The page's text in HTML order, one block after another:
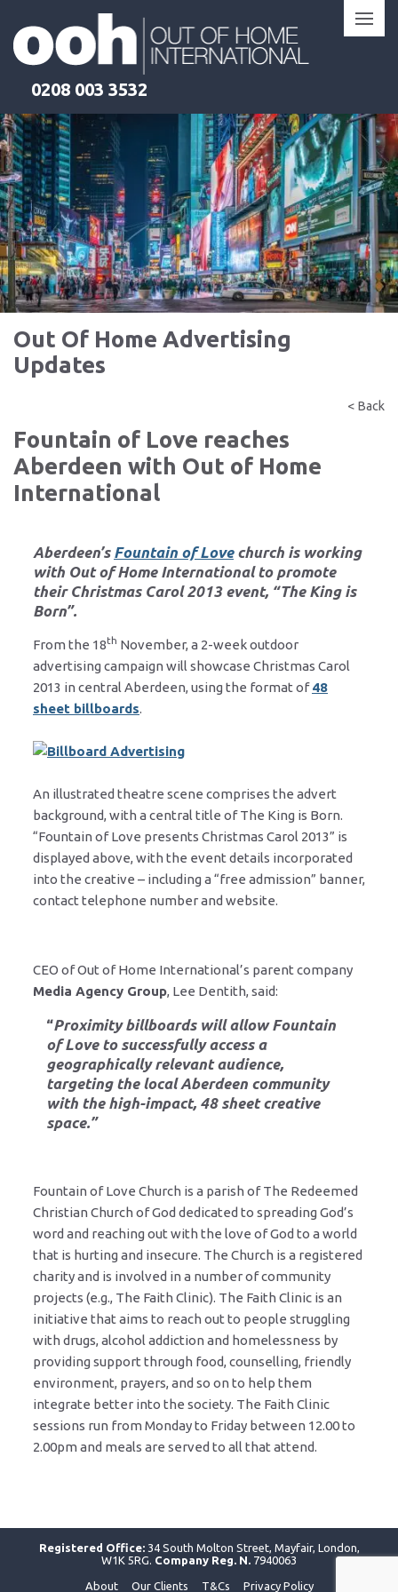
content
0208 003 3532
Out Of Home Advertising
Updates
< Back
Fountain of Love reaches
Aberdeen with Out of Home
International
Aberdeen’s Fountain of Lovechurch is working
with Out of Home Internationalto promote
their Christmas Carol 2013 event, “The King is
Born”.
From the 18th November, a 2-week outdoor
advertising campaign will showcase Christmas Carol
2013 in central Aberdeen, using the format of48
sheet billboards.
An illustrated theatre scene comprises the advert
background, with a central title of The King is Born.
“Fountain of Love presents Christmas Carol 2013” is
displayed above, with the event details incorporated
into the creative – including a “free admission” banner,
contact telephone number and website.
CEO of Out of Home International’s parent company
Media Agency Group, Lee Dentith, said:
“Proximity billboards will allow Fountain
of Love to successfully access a
geographically relevant audience,
targeting the local Aberdeen community
with the high-impact, 48 sheet creative
space.”
Fountain of Love Church is a parish of The Redeemed
Christian Church of God dedicated to spreading God’s
word and reaching out with the love of God to a world
that is hurting and insecure. The Church is a registered
charity and is involved in a number of community
projects (e.g., The Faith Clinic). The Faith Clinic is an
initiative that aims to reach out to people struggling
with drugs, alcohol addiction and homelessness by
providing support through food, counselling, friendly
environment, prayers, and so on to help them
integrate better into the society. The Faith Clinic
sessions run from Monday to Friday between 12.00 to
2.00pm and meals are served to all that attend.
Registered Office:34 South Molton Street, Mayfair, London,
W1K 5RG. Company Reg. N. 7940063
About Our Clients T&Cs Privacy Policy